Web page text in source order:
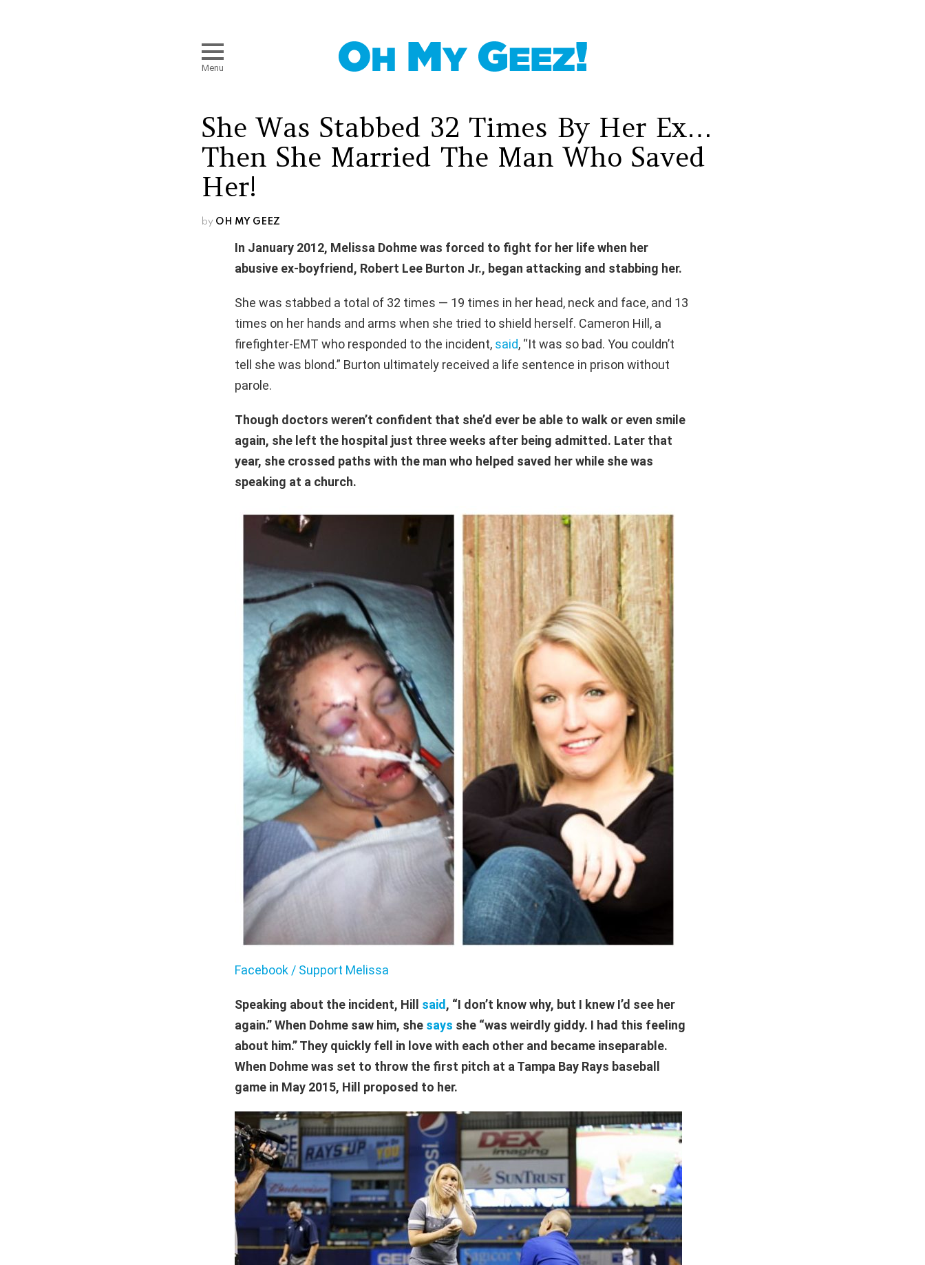
Menu
She Was Stabbed 32 Times By Her Ex…
Then She Married The Man Who Saved
Her!
by OH MY GEEZ
In January 2012, Melissa Dohme was forced to fight for her life when her
abusive ex-boyfriend, Robert Lee Burton Jr., began attacking and stabbing her.
She was stabbed a total of 32 times — 19 times in her head, neck and face, and 13
times on her hands and arms when she tried to shield herself. Cameron Hill, a
firefighter-EMT who responded to the incident, said, “It was so bad. You couldn’t
tell she was blond.” Burton ultimately received a life sentence in prison without
parole.
Though doctors weren’t confident that she’d ever be able to walk or even smile
again, she left the hospital just three weeks after being admitted. Later that
year, she crossed paths with the man who helped saved her while she was
speaking at a church.
Facebook / Support Melissa
Speaking about the incident, Hill said , “I don’t know why, but I knew I’d see her
again.” When Dohme saw him, she says she “was weirdly giddy. I had this feeling
about him.” They quickly fell in love with each other and became inseparable.
When Dohme was set to throw the first pitch at a Tampa Bay Rays baseball
game in May 2015, Hill proposed to her.